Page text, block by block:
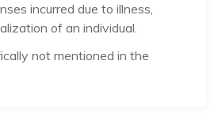
incurred due to illness,
of an individual.
not mentioned in the